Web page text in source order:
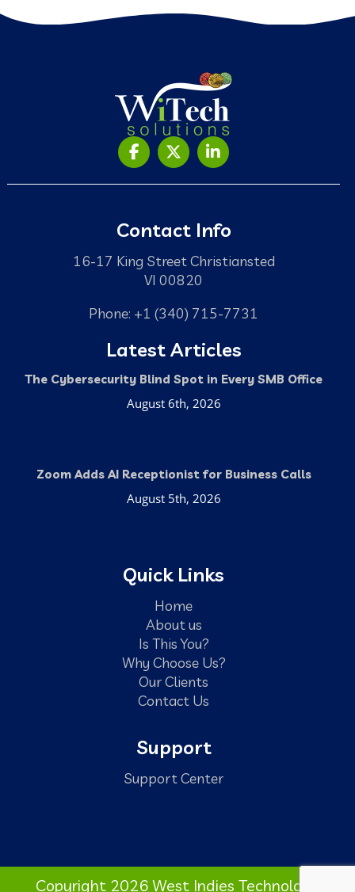
Contact Info
16-17 King Street Christiansted
VI 00820
Phone: +1 (340) 715-7731
Latest Articles
The Cybersecurity Blind Spot in Every SMB Office
August 6th, 2026
Zoom Adds AI Receptionist for Business Calls
August 5th, 2026
Quick Links
Home
About us
Is This You?
Why Choose Us?
Our Clients
Contact Us
Support
Support Center
Copyright 2026 West Indies Technology